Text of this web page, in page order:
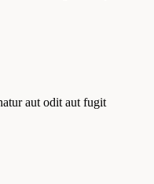
aut odit aut fugit